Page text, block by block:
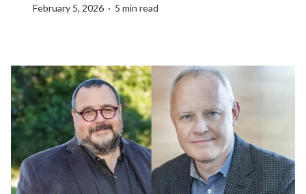
February 5, 2026 · 5 min read